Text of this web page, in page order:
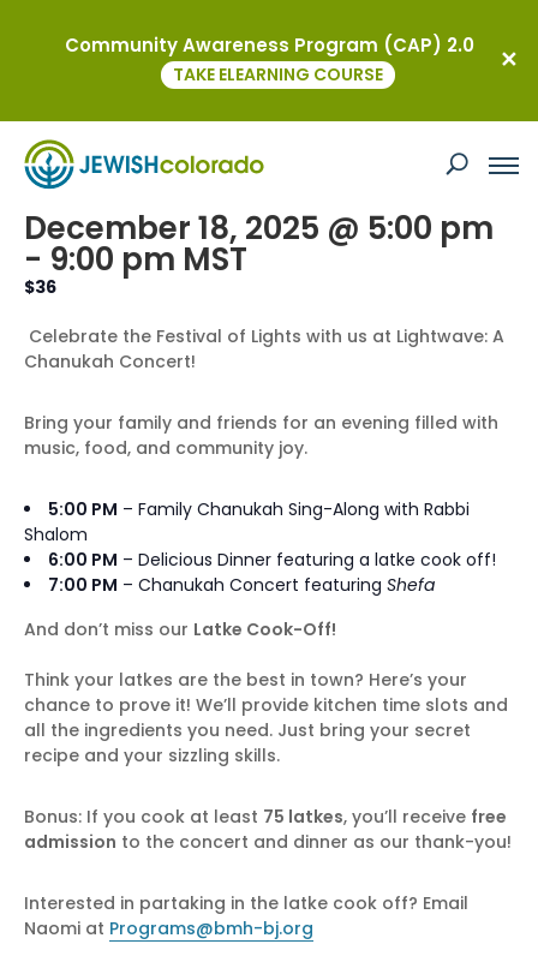
This event has passed.
Lightwave: A Chanukah Concert
December 18, 2025 @ 5:00 pm
- 9:00 pm MST
$36
Celebrate the Festival of Lights with us at Lightwave: A
Chanukah Concert!
Bring your family and friends for an evening filled with
music, food, and community joy.
5:00 PM – Family Chanukah Sing-Along with Rabbi
Shalom
6:00 PM – Delicious Dinner featuring a latke cook off!
7:00 PM – Chanukah Concert featuring Shefa
And don’t miss our Latke Cook-Off!
Think your latkes are the best in town? Here’s your
chance to prove it! We’ll provide kitchen time slots and
all the ingredients you need. Just bring your secret
recipe and your sizzling skills.
Bonus: If you cook at least 75 latkes, you’ll receive free
admission to the concert and dinner as our thank-you!
Interested in partaking in the latke cook off? Email
Naomi at Programs@bmh-bj.org
Community Awareness Program (CAP) 2.0
TAKE ELEARNING COURSE